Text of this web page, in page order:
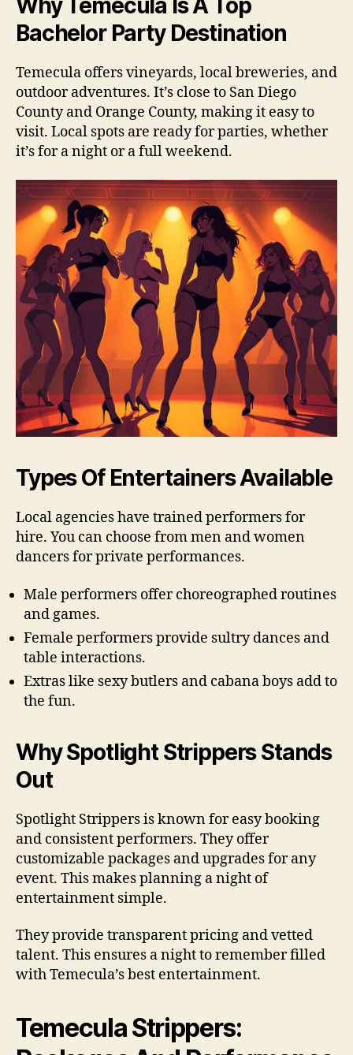
Why Temecula Is A Top
Bachelor Party Destination
Temecula offers vineyards, local breweries, and
outdoor adventures. It’s close to San Diego
County and Orange County, making it easy to
visit. Local spots are ready for parties, whether
it’s for a night or a full weekend.
Types Of Entertainers Available
Local agencies have trained performers for
hire. You can choose from men and women
dancers for private performances.
Male performers offer choreographed routines
and games.
Female performers provide sultry dances and
table interactions.
Extras like sexy butlers and cabana boys add to
the fun.
Why Spotlight Strippers Stands
Out
Spotlight Strippers is known for easy booking
and consistent performers. They offer
customizable packages and upgrades for any
event. This makes planning a night of
entertainment simple.
They provide transparent pricing and vetted
talent. This ensures a night to remember filled
with Temecula’s best entertainment.
Temecula Strippers: